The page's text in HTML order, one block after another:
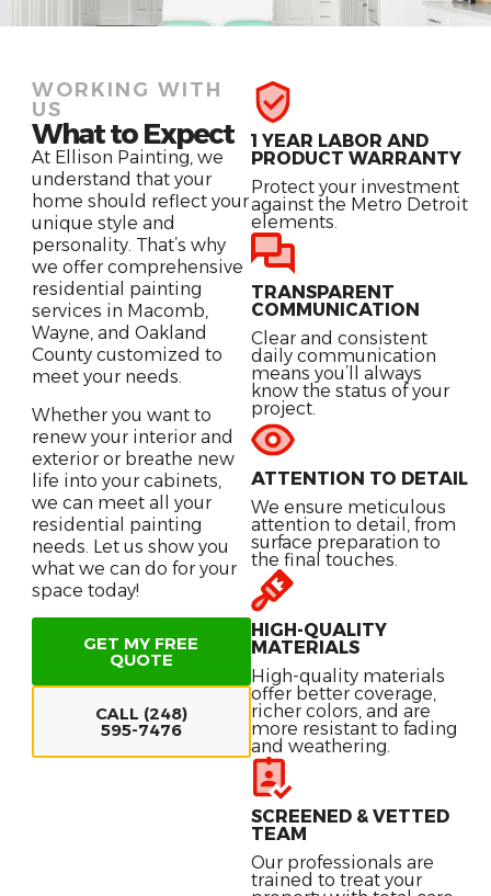
WORKING WITH
US
What to Expect
At Ellison Painting, we
understand that your
home should reflect your
unique style and
personality. That’s why
we offer comprehensive
residential painting
services in Macomb,
Wayne, and Oakland
County customized to
meet your needs.
Whether you want to
renew your interior and
exterior or breathe new
life into your cabinets,
we can meet all your
residential painting
needs. Let us show you
what we can do for your
space today!
GET MY FREE
QUOTE
CALL (248)
595-7476
1 YEAR LABOR AND
PRODUCT WARRANTY
Protect your investment
against the Metro Detroit
elements.
TRANSPARENT
COMMUNICATION
Clear and consistent
daily communication
means you’ll always
know the status of your
project.
ATTENTION TO DETAIL
We ensure meticulous
attention to detail, from
surface preparation to
the final touches.
HIGH-QUALITY
MATERIALS
High-quality materials
offer better coverage,
richer colors, and are
more resistant to fading
and weathering.
SCREENED & VETTED
TEAM
Our professionals are
trained to treat your